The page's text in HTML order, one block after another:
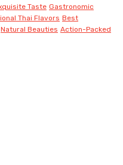
Taste Gastronomic
Thai Flavors Best
Natural Beauties Action-Packed